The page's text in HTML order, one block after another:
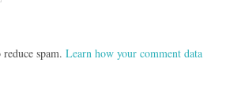
spam. Learn how your comment data